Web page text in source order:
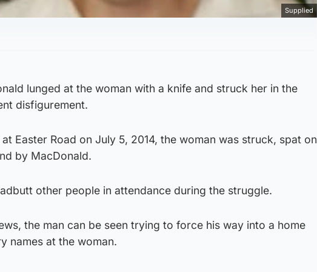
Supplied
lunged at the woman with a knife and struck her in the
disfigurement.
Easter Road on July 5, 2014, the woman was struck, spat on
by MacDonald.
other people in attendance during the struggle.
the man can be seen trying to force his way into a home
names at the woman.